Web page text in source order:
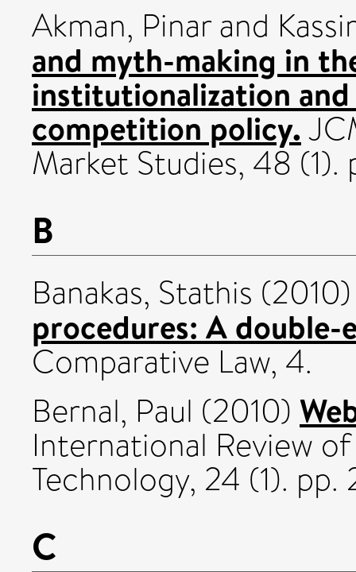
Akman, Pinarand
and myth-making in
institutionalization
competition policy.
Market Studies, 48 (1).
B
Banakas, Stathis
procedures: A double-
Comparative Law, 4.
Bernal, Paul (2010)
International Review
Technology, 24 (1).
C